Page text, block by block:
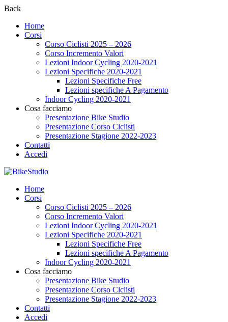
Back
Home
Corsi
Corso Ciclisti 2025 – 2026
Corso Incremento Valori
Lezioni Indoor Cycling 2020-2021
Lezioni Specifiche 2020-2021
Lezioni Specifiche Free
Lezioni specifiche A Pagamento
Indoor Cycling 2020-2021
Cosa facciamo
Presentazione Bike Studio
Presentazione Corso Ciclisti
Presentazione Stagione 2022-2023
Contatti
Accedi
Home
Corsi
Corso Ciclisti 2025 – 2026
Corso Incremento Valori
Lezioni Indoor Cycling 2020-2021
Lezioni Specifiche 2020-2021
Lezioni Specifiche Free
Lezioni specifiche A Pagamento
Indoor Cycling 2020-2021
Cosa facciamo
Presentazione Bike Studio
Presentazione Corso Ciclisti
Presentazione Stagione 2022-2023
Contatti
Accedi